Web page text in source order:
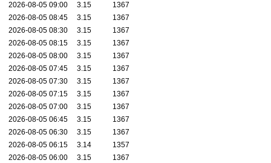
2026-08-05 09:00
3.15
1367
2026-08-05 08:45
3.15
1367
2026-08-05 08:30
3.15
1367
2026-08-05 08:15
3.15
1367
2026-08-05 08:00
3.15
1367
2026-08-05 07:45
3.15
1367
2026-08-05 07:30
3.15
1367
2026-08-05 07:15
3.15
1367
2026-08-05 07:00
3.15
1367
2026-08-05 06:45
3.15
1367
2026-08-05 06:30
3.15
1367
2026-08-05 06:15
3.14
1357
2026-08-05 06:00
3.15
1367